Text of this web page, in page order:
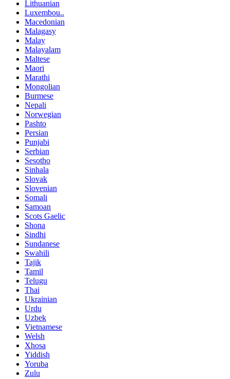
Lithuanian
Luxembou..
Macedonian
Malagasy
Malay
Malayalam
Maltese
Maori
Marathi
Mongolian
Burmese
Nepali
Norwegian
Pashto
Persian
Punjabi
Serbian
Sesotho
Sinhala
Slovak
Slovenian
Somali
Samoan
Scots Gaelic
Shona
Sindhi
Sundanese
Swahili
Tajik
Tamil
Telugu
Thai
Ukrainian
Urdu
Uzbek
Vietnamese
Welsh
Xhosa
Yiddish
Yoruba
Zulu